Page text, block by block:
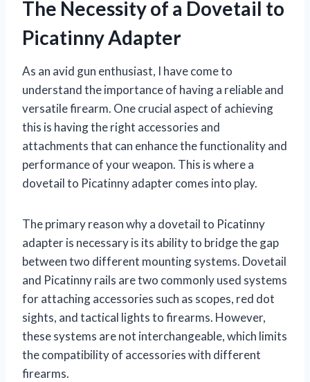
The Necessity of a Dovetail to
Picatinny Adapter
As an avid gun enthusiast, I have come to
understand the importance of having a reliable and
versatile firearm. One crucial aspect of achieving
this is having the right accessories and
attachments that can enhance the functionality and
performance of your weapon. This is where a
dovetail to Picatinny adapter comes into play.
The primary reason why a dovetail to Picatinny
adapter is necessary is its ability to bridge the gap
between two different mounting systems. Dovetail
and Picatinny rails are two commonly used systems
for attaching accessories such as scopes, red dot
sights, and tactical lights to firearms. However,
these systems are not interchangeable, which limits
the compatibility of accessories with different
firearms.